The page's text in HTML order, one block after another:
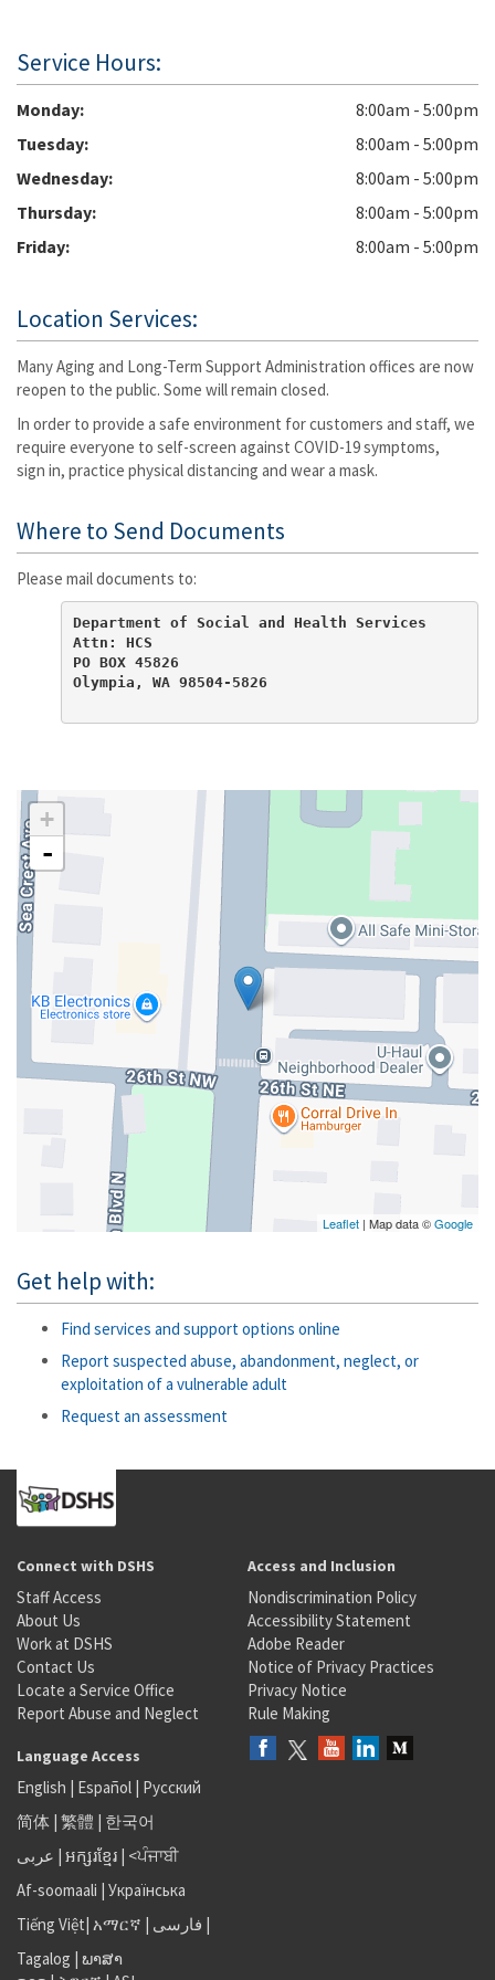
Service Hours:
Monday
8:00am - 5:00pm
Tuesday
8:00am - 5:00pm
Wednesday
8:00am - 5:00pm
Thursday
8:00am - 5:00pm
Friday
8:00am - 5:00pm
Location Services:
Many Aging and Long-Term Support Administration offices are now
reopen to the public. Some will remain closed.
In order to provide a safe environment for customers and staff, we
require everyone to self-screen against COVID-19 symptoms,
sign in, practice physical distancing and wear a mask.
Where to Send Documents
Please mail documents to:
Department of Social and Health Services
Attn: HCS
PO BOX 45826
Olympia, WA 98504-5826
+
-
Leaflet | Map data ©Google
Get help with:
Find services and support options online
Report suspected abuse, abandonment, neglect, or
exploitation of a vulnerable adult
Request an assessment
Connect with DSHS
Staff Access
About Us
Work at DSHS
Contact Us
Locate a Service Office
Report Abuse and Neglect
Access and Inclusion
Nondiscrimination Policy
Accessibility Statement
Adobe Reader
Notice of Privacy Practices
Privacy Notice
Rule Making
Language Access
English | Español | Русский
简体 | 繁體 | 한국어
عربى | អក្សរខ្មែរ | <ਪੰਜਾਬੀ
Af-soomaali | Українська
Tiếng Việt| አማርኛ | فارسی |
Tagalog | ພາສາ